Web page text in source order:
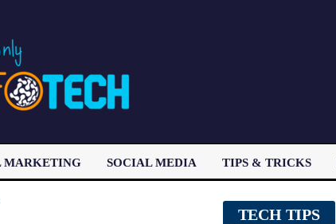
MARKETING SOCIAL MEDIA TIPS & TRICKS
TECH TIPS